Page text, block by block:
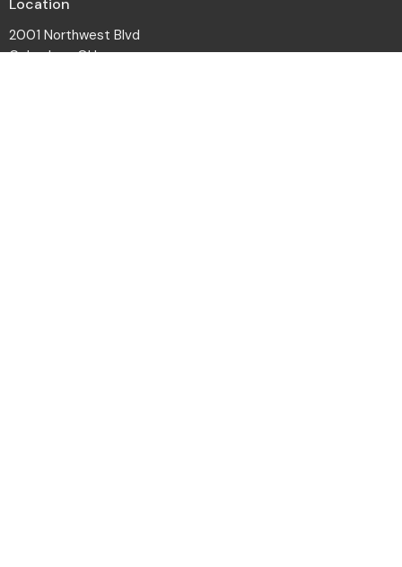
Location
2001 Northwest Blvd
Columbus, OH